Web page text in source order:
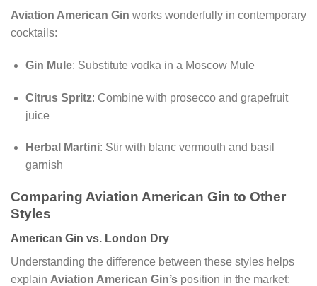
Aviation American Gin works wonderfully in contemporary
cocktails:
Gin Mule: Substitute vodka in a Moscow Mule
Citrus Spritz: Combine with prosecco and grapefruit
juice
Herbal Martini: Stir with blanc vermouth and basil
garnish
Comparing Aviation American Gin to Other
Styles
American Gin vs. London Dry
Understanding the difference between these styles helps
explain Aviation American Gin’s position in the market: